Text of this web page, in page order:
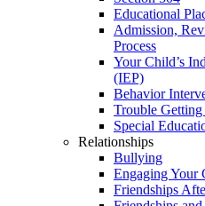
Educational
Admission,
Process
Your Child’s
(IEP)
Behavior
Trouble
Special
Relationships
Bullying
Engaging Your
Friendships